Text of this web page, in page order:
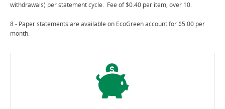
withdrawals) per statement cycle. Fee of $0.40 per item, over 10.
8 - Paper statements are available on EcoGreen account for $5.00 per
month.